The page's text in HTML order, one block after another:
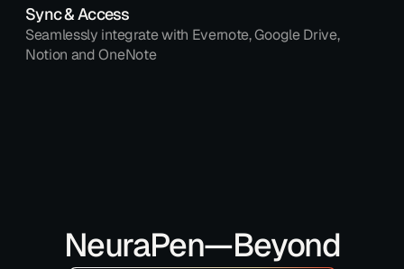
Sync & Access
Seamlessly integrate with Evernote, Google Drive,
Notion and OneNote
NeuraPen—Beyond